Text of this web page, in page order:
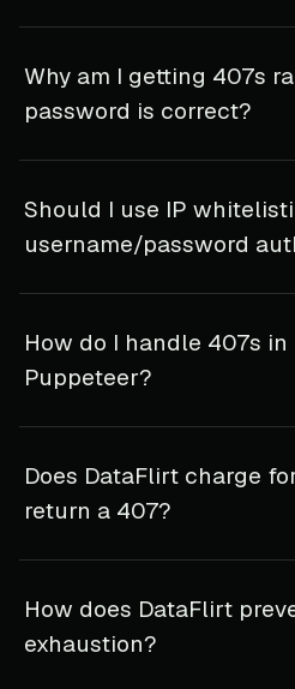
Why am I getting 407s
password is correct?
Should I use IP
username/password
How do I handle 407s
Puppeteer?
Does DataFlirt charge
return a 407?
How does DataFlirt
exhaustion?